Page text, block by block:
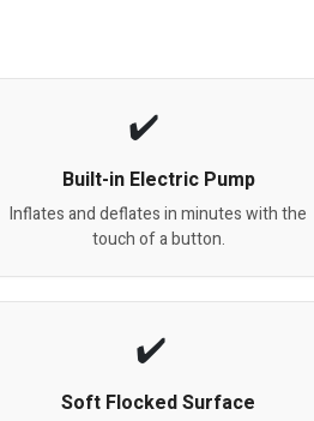
Built-in Electric Pump
Inflates and deflates in minutes with the
touch of a button.
Soft Flocked Surface